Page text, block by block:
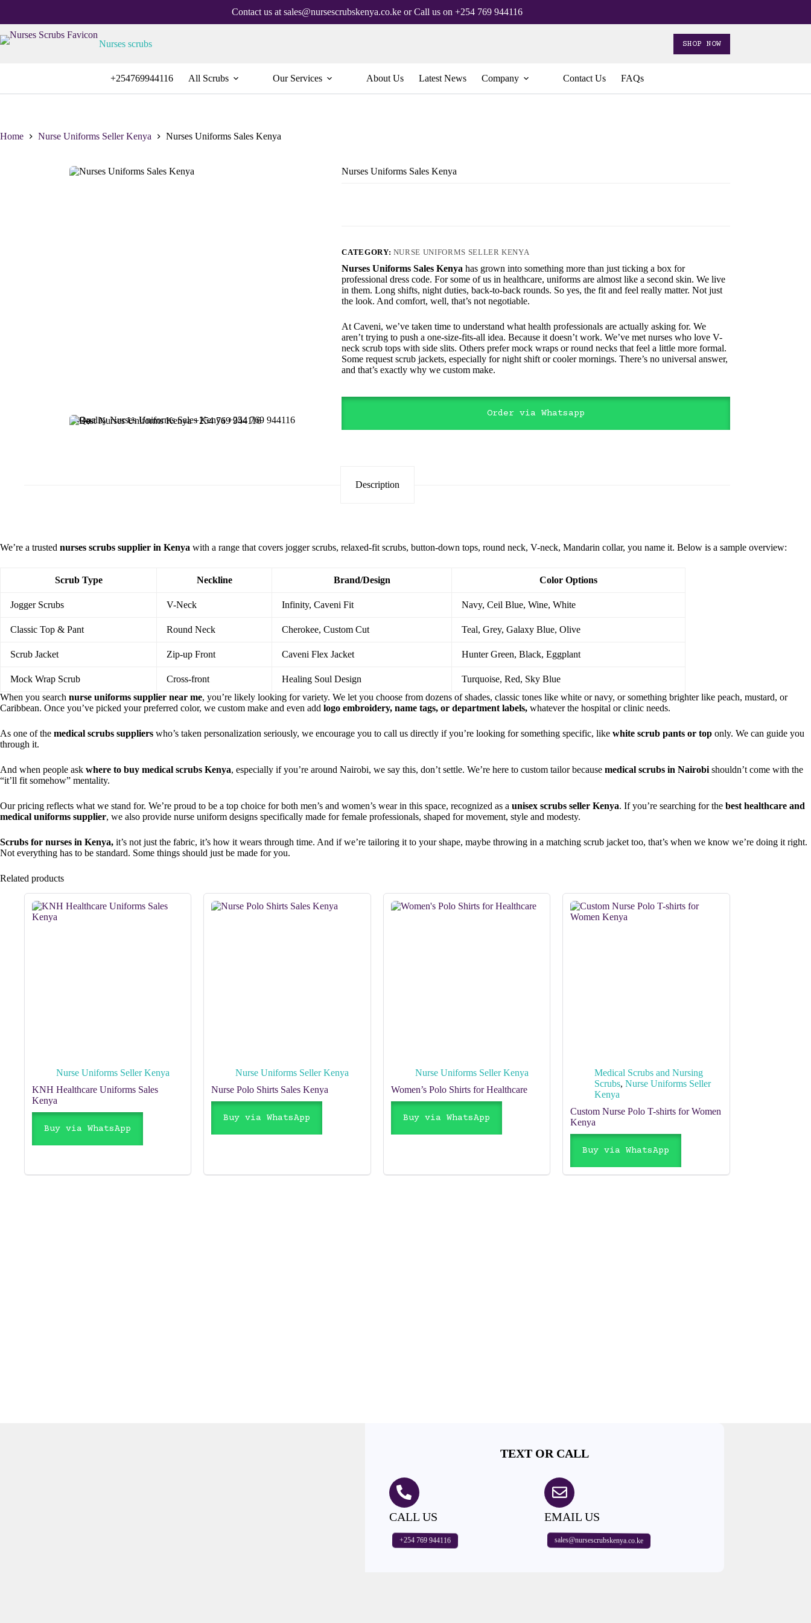
Contact us at sales@nursescrubskenya.co.ke or Call us on +254 769 944116
Nurses scrubs SHOP NOW
+254769944116 All Scrubs Our Services About Us Latest News Company Contact Us FAQs
Home Nurse Uniforms Seller Kenya Nurses Uniforms Sales Kenya
Nurses Uniforms Sales Kenya
CATEGORY: NURSE UNIFORMS SELLER KENYA
Nurses Uniforms Sales Kenya has grown into something more than just ticking a box for
professional dress code. For some of us in healthcare, uniforms are almost like a second skin. We live
in them. Long shifts, night duties, back-to-back rounds. So yes, the fit and feel really matter. Not just
the look. And comfort, well, that’s not negotiable.
At Caveni, we’ve taken time to understand what health professionals are actually asking for. We
aren’t trying to push a one-size-fits-all idea. Because it doesn’t work. We’ve met nurses who love V-
neck scrub tops with side slits. Others prefer mock wraps or round necks that feel a little more formal.
Some request scrub jackets, especially for night shift or cooler mornings. There’s no universal answer,
and that’s exactly why we custom make.
Order via Whatsapp
Description
We’re a trusted nurses scrubs supplier in Kenya with a range that covers jogger scrubs, relaxed-fit scrubs, button-down tops, round neck, V-neck, Mandarin collar, you name it. Below is a sample overview:
Scrub Type Neckline Brand/Design Color Options
Jogger Scrubs V-Neck Infinity, Caveni Fit Navy, Ceil Blue, Wine, White
Classic Top & Pant Round Neck Cherokee, Custom Cut Teal, Grey, Galaxy Blue, Olive
Scrub Jacket Zip-up Front Caveni Flex Jacket Hunter Green, Black, Eggplant
Mock Wrap Scrub Cross-front Healing Soul Design
Turquoise, Red, Sky Blue
When you search nurse uniforms supplier near me, you’re likely looking for variety. We let you choose from dozens of shades, classic tones like white or navy, or something brighter like peach, mustard, or
Caribbean. Once you’ve picked your preferred color, we custom make and even add logo embroidery, name tags, or department labels, whatever the hospital or clinic needs.
As one of the medical scrubs suppliers who’s taken personalization seriously, we encourage you to call us directly if you’re looking for something specific, like white scrub pants or top only. We can guide you
through it.
And when people ask where to buy medical scrubs Kenya, especially if you’re around Nairobi, we say this, don’t settle. We’re here to custom tailor because medical scrubs in Nairobi shouldn’t come with the
“it’ll fit somehow” mentality.
Our pricing reflects what we stand for. We’re proud to be a top choice for both men’s and women’s wear in this space, recognized as a unisex scrubs seller Kenya. If you’re searching for the best healthcare and
medical uniforms supplier, we also provide nurse uniform designs specifically made for female professionals, shaped for movement, style and modesty.
Scrubs for nurses in Kenya, it’s not just the fabric, it’s how it wears through time. And if we’re tailoring it to your shape, maybe throwing in a matching scrub jacket too, that’s when we know we’re doing it right.
Not everything has to be standard. Some things should just be made for you.
Related products
Nurse Uniforms Seller Kenya
KNH Healthcare Uniforms Sales
Kenya
Buy via WhatsApp
Nurse Uniforms Seller Kenya
Nurse Polo Shirts Sales Kenya
Buy via WhatsApp
Nurse Uniforms Seller Kenya
Women’s Polo Shirts for Healthcare
Buy via WhatsApp
Medical Scrubs and Nursing
Scrubs,Nurse Uniforms Seller
Kenya
Custom Nurse Polo T-shirts for Women
Kenya
Buy via WhatsApp
TEXT OR CALL
CALL US
+254 769 944116
EMAIL US
sales@nursescrubskenya.co.ke